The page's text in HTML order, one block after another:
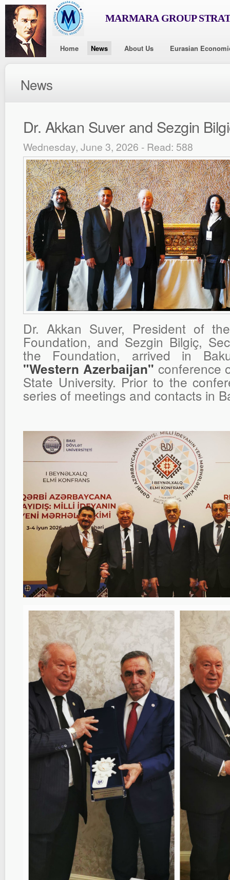
MARMARA GROUP
Home News About Us Eurasian
News
Dr. Akkan Suver and Sezgin
Wednesday, June 3, 2026 - Read: 588
Dr. Akkan Suver, President of
Foundation, and Sezgin Bilgiç,
the Foundation, arrived in
"Western Azerbaijan" conference
State University. Prior to the
series of meetings and contacts in